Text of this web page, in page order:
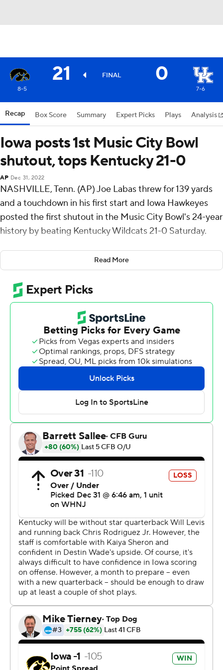
21 FINAL 0
8-5 7-6
Recap Box Score Summary Expert Picks Plays Analysis
Iowa posts 1st Music City Bowl
shutout, tops Kentucky 21-0
AP Dec 31, 2022
NASHVILLE, Tenn. (AP) Joe Labas threw for 139 yards
and a touchdown in his first start and Iowa Hawkeyes
posted the first shutout in the Music City Bowl's 24-year
history by beating Kentucky Wildcats 21-0 Saturday.
Iowa coach Kirk Ferentz capped his 24th season by
matching the late Joe Paterno for the most bowl
victories among Big Ten coaches with his 10th. This was
the Hawkeyes' second shutout in a bowl game, following
the 1996 Alamo Bowl, and the first by a Big Ten team
since Penn State beat Texas A&M in the 1999 Alamo
''I'm not the smartest guy in the world,'' Ferentz said.
''One thing I've learned: If they can't score, then you got
a shot that you're not going to lose. I know that. So if we
could've written the script, it was perfect. Just really
happy.''
Iowa (8-5) got a bit of payback for ending last season by
losing to Kentucky in the Citrus Bowl after a late
comeback by the Wildcats. The Hawkeyes' defense
outscored its offense in this one, returning two
interceptions for TDs in the second quarter. The
Hawkeyes finished the season with their fifth win in six
games.
Kentucky (7-6) lost for the third time in four games, this
time without quarterback Will Levis and running back
Chris Rodriguez, as both opted out to prepare for the
NFL draft. The loss ended the Wildcats' school-record
streak of bowl wins at four.
''Both of us were down some players and a bit
shorthanded, and they did what they had to do to win
Read More